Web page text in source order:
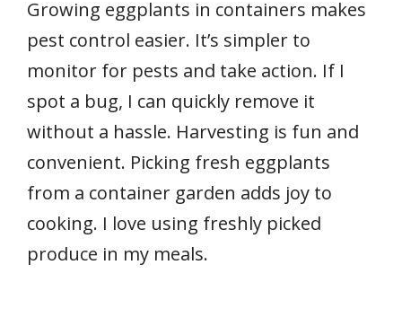
Growing eggplants in containers makes
pest control easier. It’s simpler to
monitor for pests and take action. If I
spot a bug, I can quickly remove it
without a hassle. Harvesting is fun and
convenient. Picking fresh eggplants
from a container garden adds joy to
cooking. I love using freshly picked
produce in my meals.